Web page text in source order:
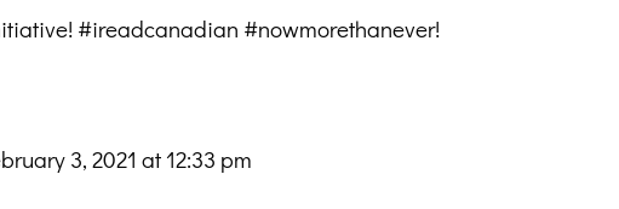
#ireadcanadian #nowmorethanever!
3, 2021 at 12:33 pm